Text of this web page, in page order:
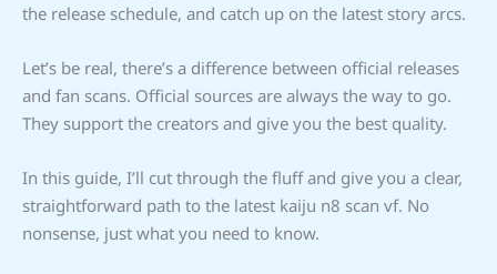
the release schedule, and catch up on the latest story arcs.
Let’s be real, there’s a difference between official releases
and fan scans. Official sources are always the way to go.
They support the creators and give you the best quality.
In this guide, I’ll cut through the fluff and give you a clear,
straightforward path to the latest kaiju n8 scan vf. No
nonsense, just what you need to know.